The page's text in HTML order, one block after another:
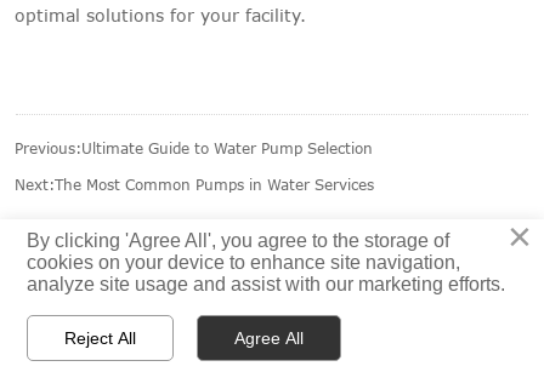
optimal solutions for your facility.
Previous:Ultimate Guide to Water Pump Selection
Next:The Most Common Pumps in Water Services
 
×
By clicking 'Agree All', you agree to the storage of
cookies on your device to enhance site navigation,
analyze site usage and assist with our marketing efforts.
Reject All Agree All